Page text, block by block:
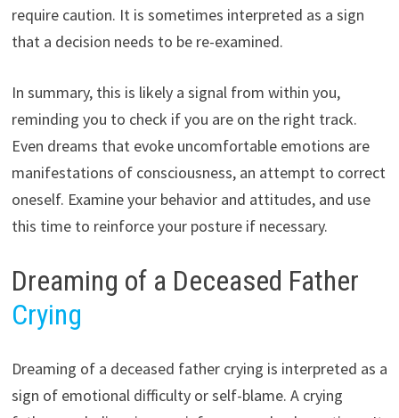
require caution. It is sometimes interpreted as a sign
that a decision needs to be re-examined.
In summary, this is likely a signal from within you,
reminding you to check if you are on the right track.
Even dreams that evoke uncomfortable emotions are
manifestations of consciousness, an attempt to correct
oneself. Examine your behavior and attitudes, and use
this time to reinforce your posture if necessary.
Dreaming of a Deceased Father
Crying
Dreaming of a deceased father crying is interpreted as a
sign of emotional difficulty or self-blame. A crying